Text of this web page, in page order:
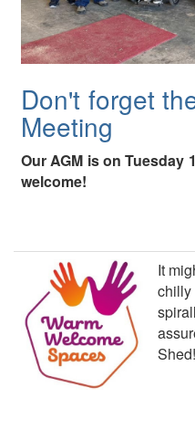
Don't forget
Meeting
Our AGM is on Tuesday
welcome!
It
chilly
Shed!